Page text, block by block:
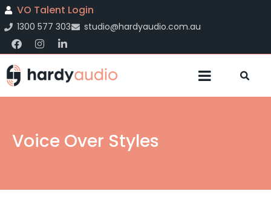
VO Talent Login
1300 577 303 studio@hardyaudio.com.au
Voice Over Styles